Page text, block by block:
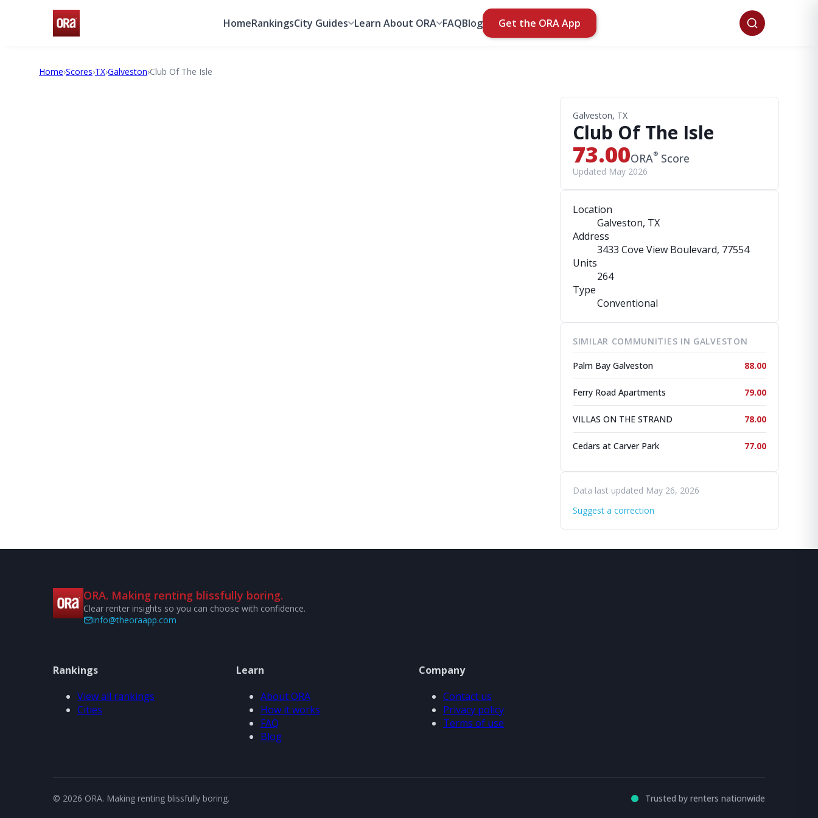
HomeRankingsCity Guides Learn About ORA FAQBlog Get the ORA App
Home›Scores›TX›Galveston›Club Of The Isle
Galveston, TX
Club Of The Isle
73.00ORA® Score
Updated May 2026
Location
Galveston, TX
Address
3433 Cove View Boulevard, 77554
Units
264
Type
Conventional
SIMILAR COMMUNITIES IN GALVESTON
Palm Bay Galveston 88.00
Ferry Road Apartments 79.00
VILLAS ON THE STRAND 78.00
Cedars at Carver Park 77.00
Data last updated May 26, 2026
Suggest a correction
ORA. Making renting blissfully boring.
Clear renter insights so you can choose with confidence.
info@theoraapp.com
Rankings
View all rankings
Cities
Learn
About ORA
How it works
FAQ
Blog
Company
Contact us
Privacy policy
Terms of use
© 2026 ORA. Making renting blissfully boring. Trusted by renters nationwide